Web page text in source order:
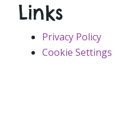
Links
Privacy Policy
Cookie Settings